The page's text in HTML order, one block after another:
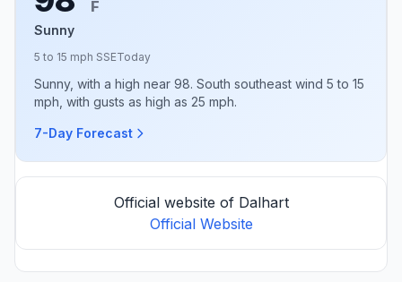
F
Sunny
5 to 15 mph SSEToday
Sunny, with a high near 98. South southeast wind 5 to 15
mph, with gusts as high as 25 mph.
7-Day Forecast
Official website of Dalhart
Official Website